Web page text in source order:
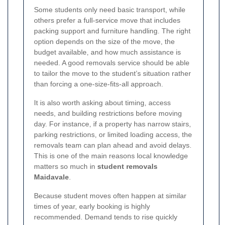
Some students only need basic transport, while
others prefer a full-service move that includes
packing support and furniture handling. The right
option depends on the size of the move, the
budget available, and how much assistance is
needed. A good removals service should be able
to tailor the move to the student’s situation rather
than forcing a one-size-fits-all approach.
It is also worth asking about timing, access
needs, and building restrictions before moving
day. For instance, if a property has narrow stairs,
parking restrictions, or limited loading access, the
removals team can plan ahead and avoid delays.
This is one of the main reasons local knowledge
matters so much in student removals
Maidavale.
Because student moves often happen at similar
times of year, early booking is highly
recommended. Demand tends to rise quickly